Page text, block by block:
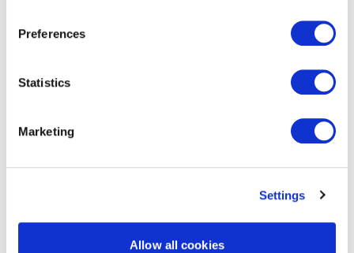
Preferences
Statistics
Marketing
Settings
Allow all cookies